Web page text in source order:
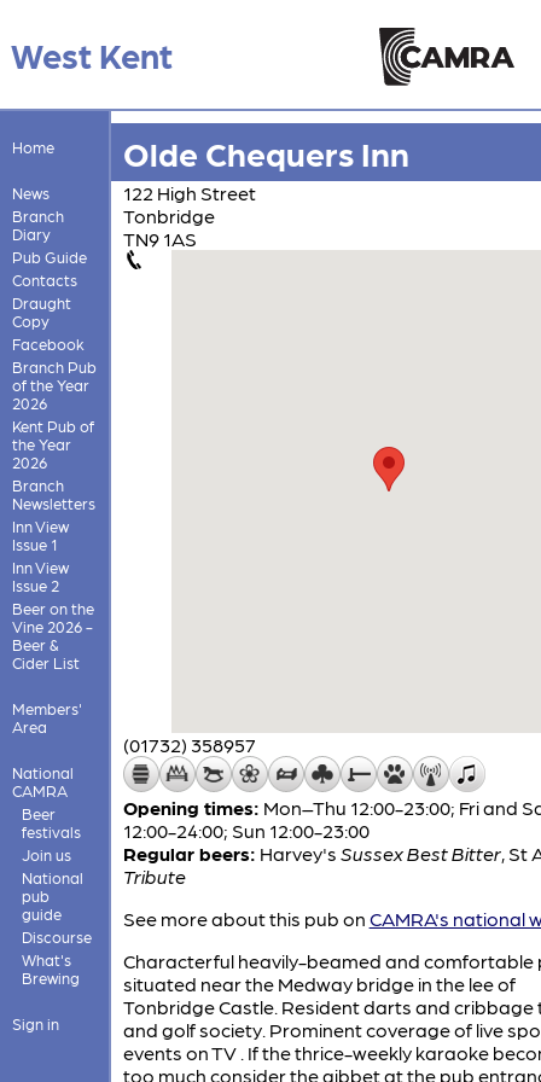
West Kent
Home
News
Branch
Diary
Pub Guide
Contacts
Draught
Copy
Facebook
Branch Pub
of the Year
2026
Kent Pub of
the Year
2026
Branch
Newsletters
Inn View
Issue 1
Inn View
Issue 2
Beer on the
Vine 2026 -
Beer &
Cider List
Members'
Area
National
CAMRA
Beer
festivals
Join us
National
pub
guide
Discourse
What's
Brewing
Sign in
Olde Chequers Inn
122 High Street
Tonbridge
TN9 1AS
(01732) 358957
Opening times: Mon–Thu 12:00-23:00; Fri and
12:00-24:00; Sun 12:00-23:00
Regular beers: Harvey's Sussex Best Bitter, St
Tribute
See more about this pub on CAMRA's national
Characterful heavily-beamed and comfortable
situated near the Medway bridge in the lee of
Tonbridge Castle. Resident darts and cribbage
and golf society. Prominent coverage of live
events on TV . If the thrice-weekly karaoke
too much consider the gibbet at the pub